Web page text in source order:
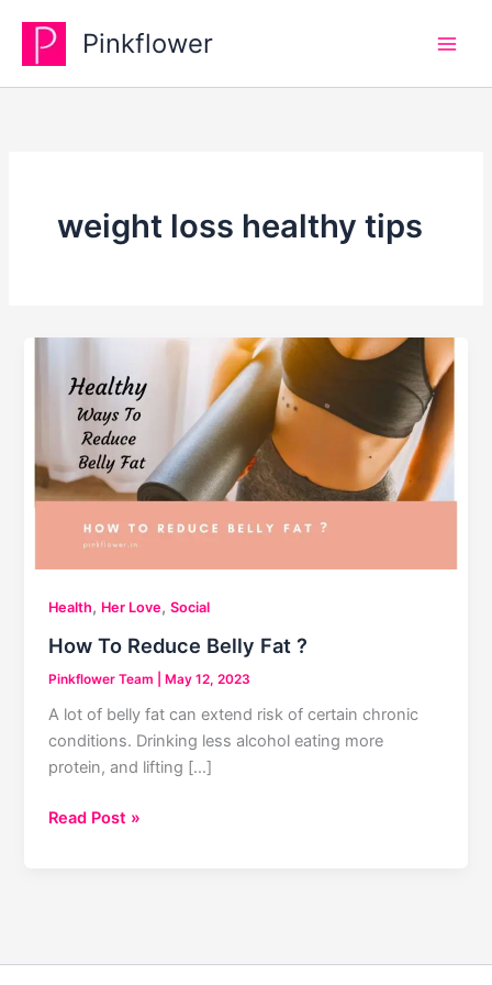
content
Pinkflower
weight loss healthy tips
Health, Her Love,Social
How To Reduce Belly Fat ?
Pinkflower Team |May 12, 2023
A lot of belly fat can extend risk of certain chronic
conditions. Drinking less alcohol eating more
protein, and lifting […]
How
Read Post »